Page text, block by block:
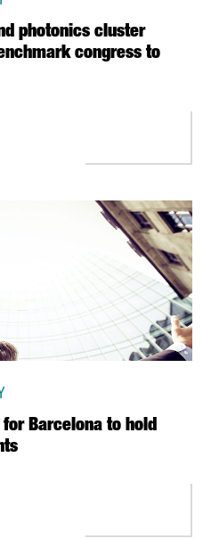
photonics cluster
congress to
for Barcelona to hold